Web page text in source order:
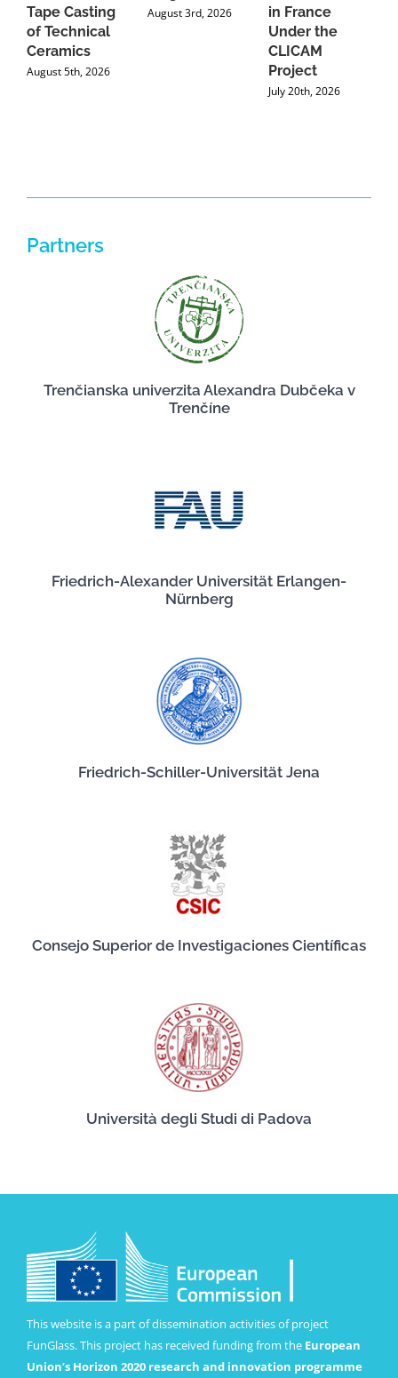
Tape Casting
of Technical
Ceramics
August 5th, 2026
August 3rd, 2026
in France
Under the
CLICAM
Project
July 20th, 2026
Partners
Trenčianska univerzita Alexandra Dubčeka v
Trenčíne
Friedrich-Alexander Universität Erlangen-
Nürnberg
Friedrich-Schiller-Universität Jena
Consejo Superior de Investigaciones Científicas
Università degli Studi di Padova
This website is a part of dissemination activities of project
FunGlass. This project has received funding from the European
Union’s Horizon 2020 research and innovation programme